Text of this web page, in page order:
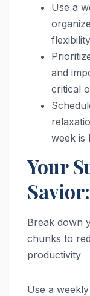
Use a
and
critical
week is
Your
Break down
chunks to
productivity
Use a